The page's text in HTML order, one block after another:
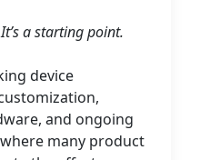
a starting point.
device
and ongoing
many product